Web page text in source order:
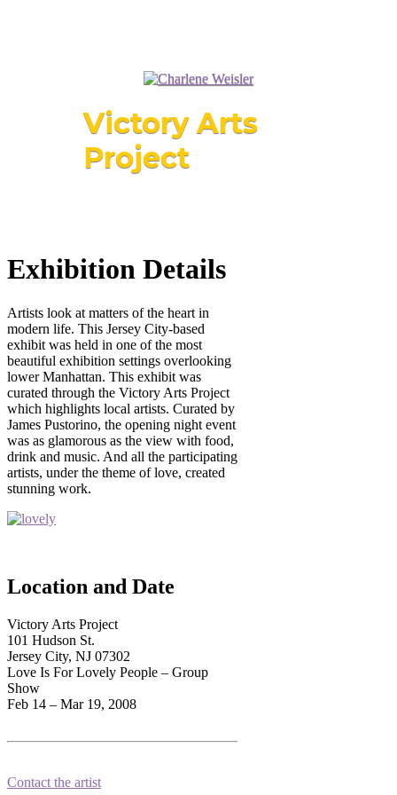
Victory Arts
Project
Exhibition Details
Artists look at matters of the heart in
modern life. This Jersey City-based
exhibit was held in one of the most
beautiful exhibition settings overlooking
lower Manhattan. This exhibit was
curated through the Victory Arts Project
which highlights local artists. Curated by
James Pustorino, the opening night event
was as glamorous as the view with food,
drink and music. And all the participating
artists, under the theme of love, created
stunning work.
Location and Date
Victory Arts Project
101 Hudson St.
Jersey City, NJ 07302
Love Is For Lovely People – Group
Show
Feb 14 – Mar 19, 2008
Contact the artist